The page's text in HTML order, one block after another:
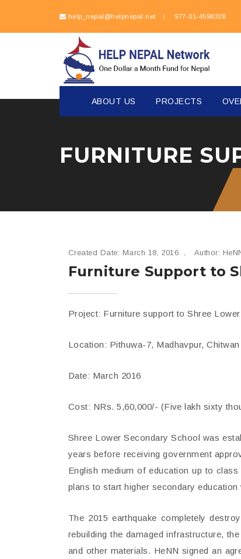
help_nepal@helpnepal.net 977-01-4598328
ABOUT US PROJECTS
Created Date: March 18, 2016 Author:
Furniture Support to
Project: Furniture support to Shree
Location: Pithuwa-7, Madhavpur, Chitwan
Date: March 2016
Cost: NRs. 5,60,000/- (Five lakh sixty
Shree Lower Secondary School was
years before receiving government
English medium of education up to
plans to start higher secondary
The 2015 earthquake completely
rebuilding the damaged infrastructure,
and other materials. HeNN signed an